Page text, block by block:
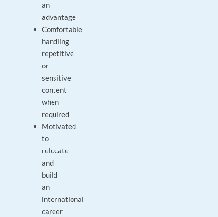
an
advantage
Comfortable
handling
repetitive
or
sensitive
content
when
required
Motivated
to
relocate
and
build
an
international
career